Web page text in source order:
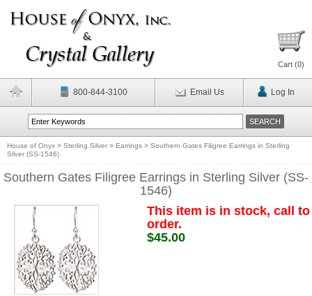
Cart (0)
800-844-3100 Email Us Log In
House of Onyx > Sterling Silver > Earrings > Southern Gates Filigree Earrings in Sterling
Silver (SS-1546)
Southern Gates Filigree Earrings in Sterling Silver (SS-
1546)
This item is in stock, call to
order.
$45.00